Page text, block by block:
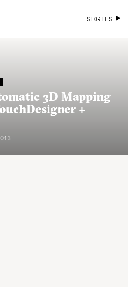
STORIES
3D Mapping
+